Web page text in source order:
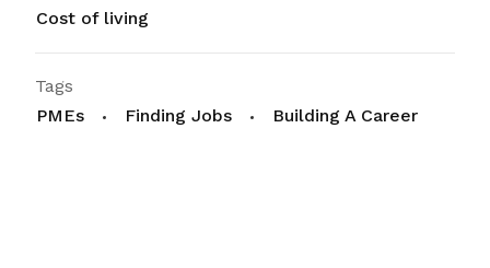
Cost of living
Tags
PMEs
Finding Jobs Building A Career